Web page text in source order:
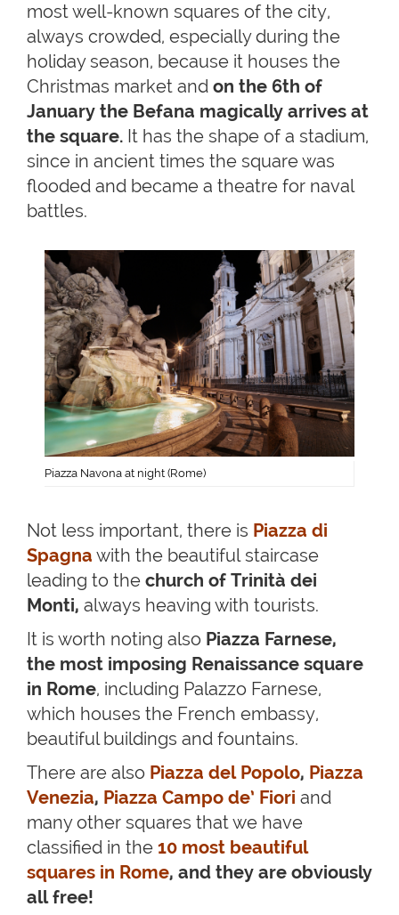
most well-known squares of the city,
always crowded, especially during the
holiday season, because it houses the
Christmas market and on the 6th of
January the Befana magically arrives at
the square. It has the shape of a stadium,
since in ancient times the square was
flooded and became a theatre for naval
battles.
Piazza Navona at night (Rome)
Not less important, there is Piazza di
Spagna with the beautiful staircase
leading to the church of Trinità dei
Monti, always heaving with tourists.
It is worth noting also Piazza Farnese,
the most imposing Renaissance square
in Rome, including Palazzo Farnese,
which houses the French embassy,
beautiful buildings and fountains.
There are also Piazza del Popolo, Piazza
Venezia, Piazza Campo de’ Fiori and
many other squares that we have
classified in the 10 most beautiful
squares in Rome, and they are obviously
all free!